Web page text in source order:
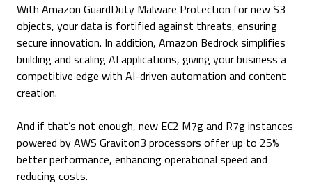
With Amazon GuardDuty Malware Protection for new S3
objects, your data is fortified against threats, ensuring
secure innovation. In addition, Amazon Bedrock simplifies
building and scaling AI applications, giving your business a
competitive edge with AI-driven automation and content
creation.
And if that’s not enough, new EC2 M7g and R7g instances
powered by AWS Graviton3 processors offer up to 25%
better performance, enhancing operational speed and
reducing costs.